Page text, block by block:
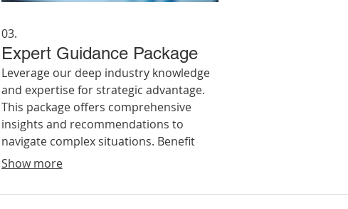
03.
Expert Guidance Package
Leverage our deep industry knowledge
and expertise for strategic advantage.
This package offers comprehensive
insights and recommendations to
navigate complex situations. Benefit
from strategic planning and actionable
achieve your objectives.
Show more